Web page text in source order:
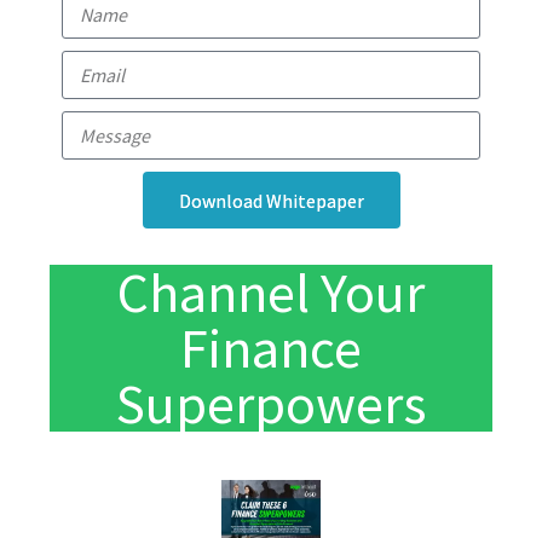
Download Whitepaper
Channel Your
Finance
Superpowers